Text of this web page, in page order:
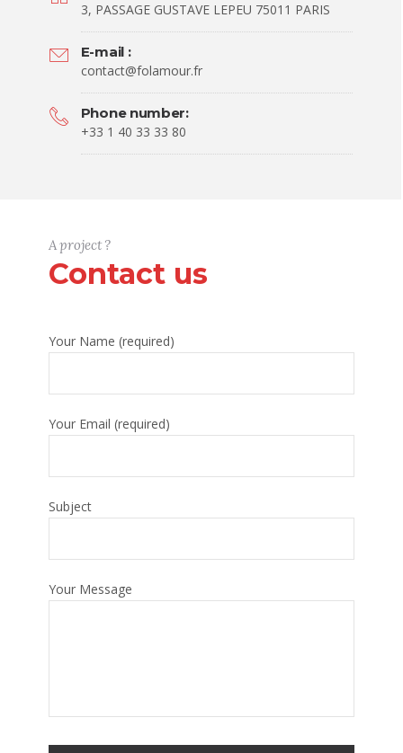
3, PASSAGE GUSTAVE LEPEU 75011 PARIS
E-mail :
contact@folamour.fr
Phone number:
+33 1 40 33 33 80
A project ?
Contact us
Your Name (required)
Your Email (required)
Subject
Your Message